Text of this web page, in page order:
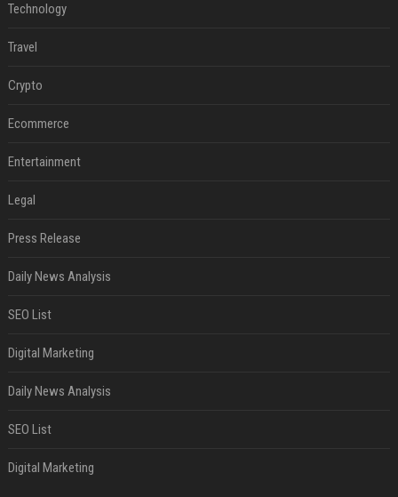
Technology
Travel
Crypto
Ecommerce
Entertainment
Legal
Press Release
Daily News Analysis
SEO List
Digital Marketing
Daily News Analysis
SEO List
Digital Marketing